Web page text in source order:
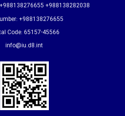
+988138282038
+988138276655
Code: 65157-45566
info@iu.d8.int